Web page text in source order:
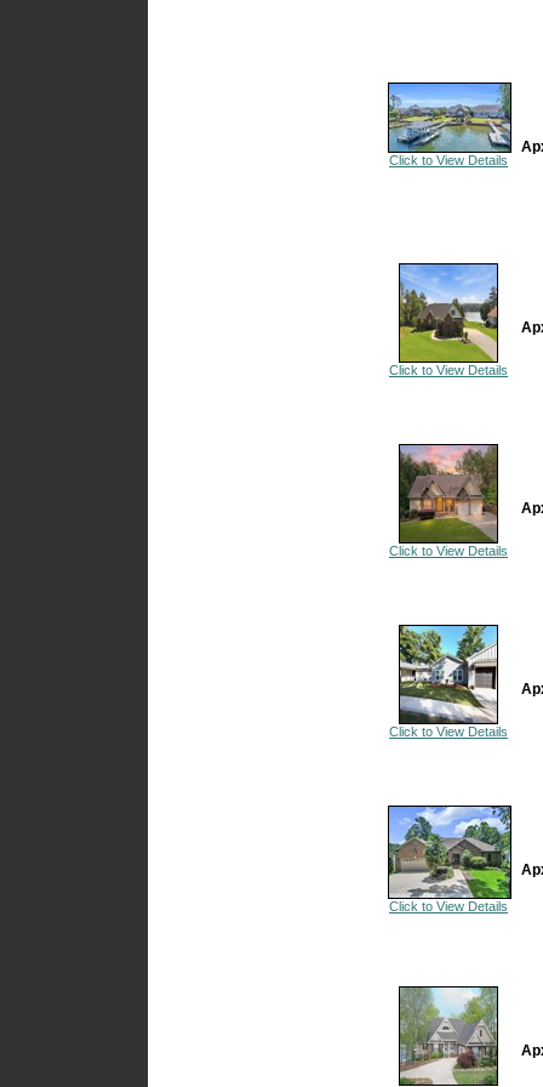
Click to View Details
Click to View Details
Click to View Details
Click to View Details
Click to View Details